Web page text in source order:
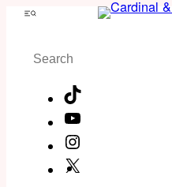
Skip
content
Menu
Search